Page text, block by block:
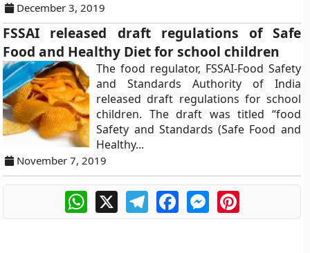
December 3, 2019
FSSAI released draft regulations of Safe
Food and Healthy Diet for school children
The food regulator, FSSAI-Food Safety
and Standards Authority of India
released draft regulations for school
children. The draft was titled “food
Safety and Standards (Safe Food and
Healthy...
November 7, 2019
WhatsApp
X TelegramFacebookMessengerPinterest